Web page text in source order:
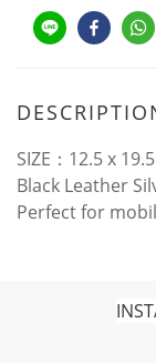
SIZE：12.5 x
Black Leather
Perfect for